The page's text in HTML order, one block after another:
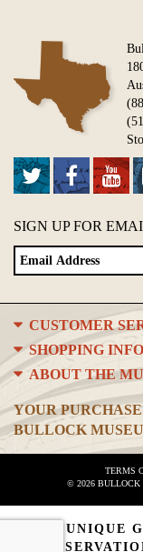
SIGN UP FOR
CUSTOMER
SHOPPING
ABOUT THE
YOUR
BULLOCK
TERMS
© 2026 BULLOCK
UNIQUE